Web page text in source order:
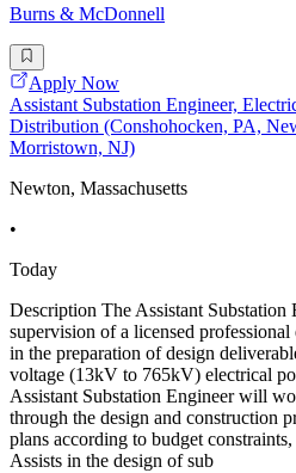
Burns & McDonnell
Apply Now
Assistant Substation Engineer,
Distribution (Conshohocken, PA,
Morristown, NJ)
Newton, Massachusetts
•
Today
Description The Assistant
supervision of a licensed
in the preparation of design
voltage (13kV to 765kV) electrical
Assistant Substation Engineer will
through the design and construction
plans according to budget
Assists in the design of sub